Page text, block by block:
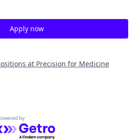
Apply now
at Precision for Medicine
by Getro.com